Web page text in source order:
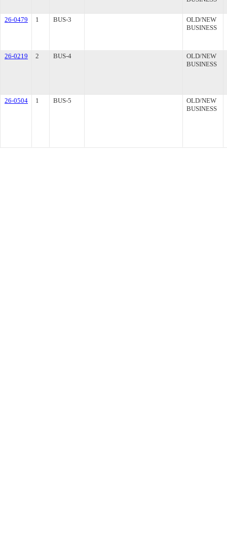
26-0479 1 BUS-3
OLD/NEW
BUSINESS
26-0219 2 BUS-4
OLD/NEW
BUSINESS
26-0504 1 BUS-5
OLD/NEW
BUSINESS